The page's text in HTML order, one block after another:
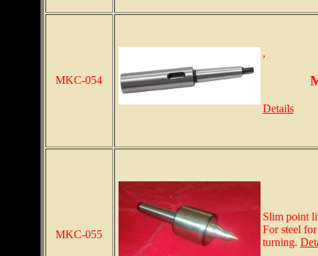
MKC-054
,
Details
MKC-055
Slim point
For steel
turning.